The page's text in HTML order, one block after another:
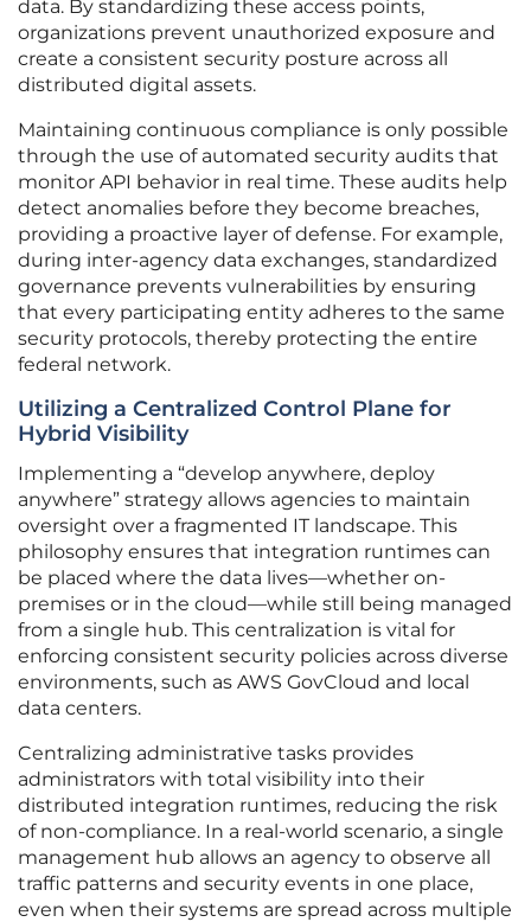
data. By standardizing these access points,
organizations prevent unauthorized exposure and
create a consistent security posture across all
distributed digital assets.
Maintaining continuous compliance is only possible
through the use of automated security audits that
monitor API behavior in real time. These audits help
detect anomalies before they become breaches,
providing a proactive layer of defense. For example,
during inter-agency data exchanges, standardized
governance prevents vulnerabilities by ensuring
that every participating entity adheres to the same
security protocols, thereby protecting the entire
federal network.
Utilizing a Centralized Control Plane for
Hybrid Visibility
Implementing a “develop anywhere, deploy
anywhere” strategy allows agencies to maintain
oversight over a fragmented IT landscape. This
philosophy ensures that integration runtimes can
be placed where the data lives—whether on-
premises or in the cloud—while still being managed
from a single hub. This centralization is vital for
enforcing consistent security policies across diverse
environments, such as AWS GovCloud and local
data centers.
Centralizing administrative tasks provides
administrators with total visibility into their
distributed integration runtimes, reducing the risk
of non-compliance. In a real-world scenario, a single
management hub allows an agency to observe all
traffic patterns and security events in one place,
even when their systems are spread across multiple